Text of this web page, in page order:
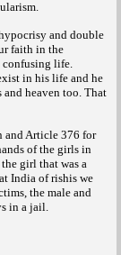
and double
faith in the
confusing life.
in his life and he
heaven too. That
and Article 376 for
of the girls in
girl that was a
India of rishis we
the male and
in a jail.